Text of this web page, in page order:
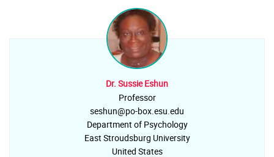
Dr. Sussie Eshun
Professor
seshun@po-box.esu.edu
Department of Psychology
East Stroudsburg University
United States